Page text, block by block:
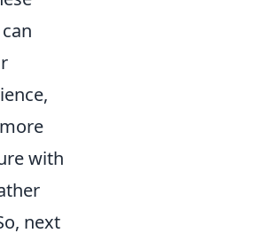
can
with
next